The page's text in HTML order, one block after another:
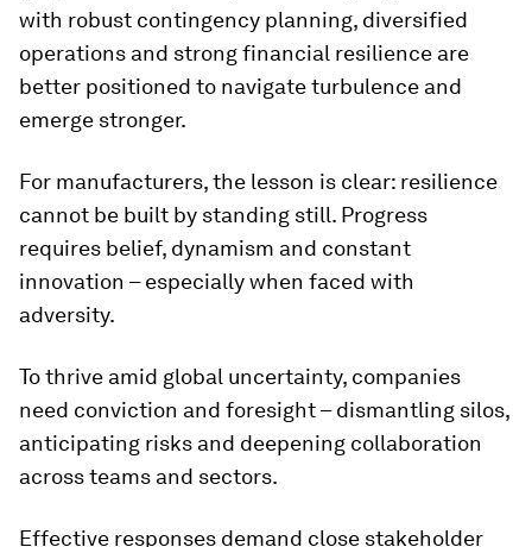
with robust contingency planning, diversified
operations and strong financial resilience are
better positioned to navigate turbulence and
emerge stronger.
For manufacturers, the lesson is clear: resilience
cannot be built by standing still. Progress
requires belief, dynamism and constant
innovation – especially when faced with
adversity.
To thrive amid global uncertainty, companies
need conviction and foresight – dismantling silos,
anticipating risks and deepening collaboration
across teams and sectors.
Effective responses demand close stakeholder